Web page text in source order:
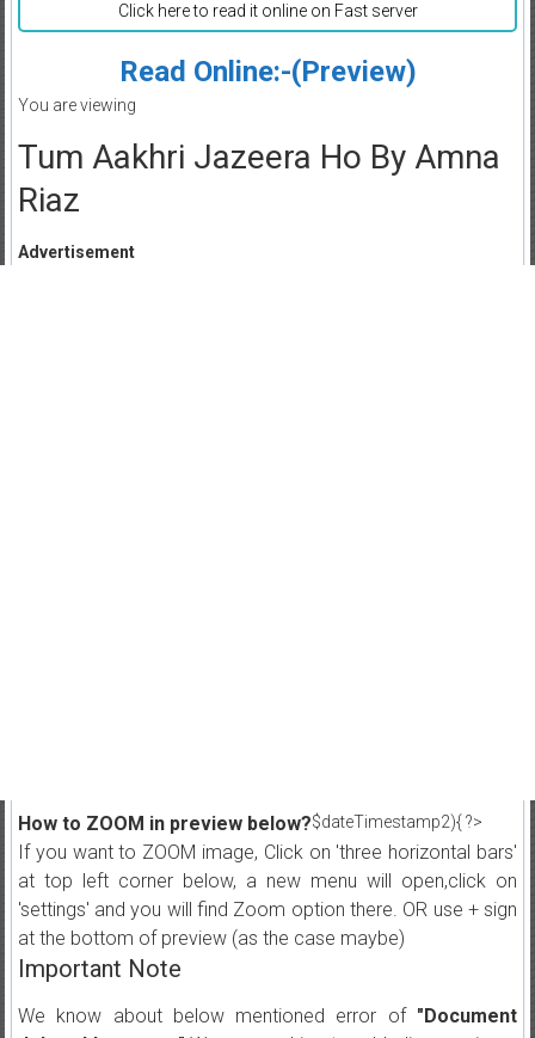
Click here to read it online on Fast server
Read Online:-(Preview)
You are viewing
Tum Aakhri Jazeera Ho By Amna
Riaz
Advertisement
$dateTimestamp2){ ?>
How to ZOOM in preview below?
If you want to ZOOM image, Click on 'three horizontal bars'
at top left corner below, a new menu will open,click on
'settings' and you will find Zoom option there. OR use + sign
at the bottom of preview (as the case maybe)
Important Note
We know about below mentioned error of "Document